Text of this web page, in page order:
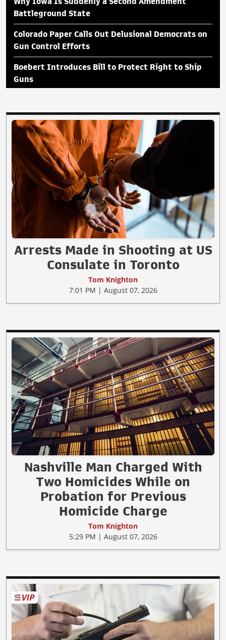
Why Iowa Is Suddenly a Second Amendment
Battleground State
Colorado Paper Calls Out Delusional Democrats on
Gun Control Efforts
Boebert Introduces Bill to Protect Right to Ship
Guns
Arrests Made in Shooting at US
Consulate in Toronto
Tom Knighton
7:01 PM | August 07, 2026
Nashville Man Charged With
Two Homicides While on
Probation for Previous
Homicide Charge
Tom Knighton
5:29 PM | August 07, 2026